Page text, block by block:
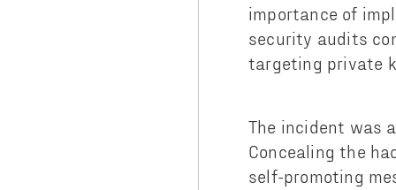
importance of
security audits
targeting private
The incident was
Concealing the
self-promoting